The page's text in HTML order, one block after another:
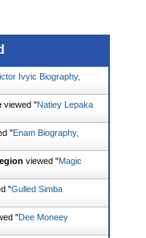
Ivyic Biography,
viewed "Natiey Lepaka
"Enam Biography,
viewed "Magic
"Gulled Simba
"Dee Moneey